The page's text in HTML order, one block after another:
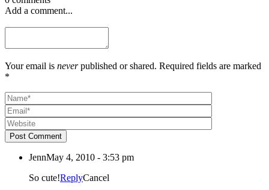
Add a comment...
Your email is neverpublished or shared. Required fields are marked
*
Post Comment
JennMay 4, 2010 - 3:53 pm
So cute!ReplyCancel